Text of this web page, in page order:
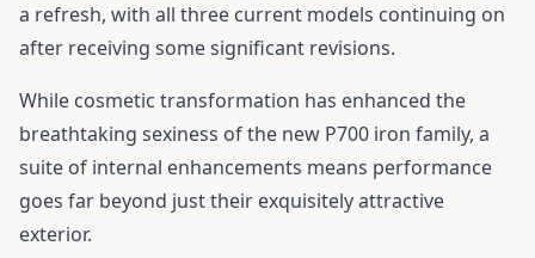
a refresh, with all three current models continuing on
after receiving some significant revisions.
While cosmetic transformation has enhanced the
breathtaking sexiness of the new P700 iron family, a
suite of internal enhancements means performance
goes far beyond just their exquisitely attractive
exterior.